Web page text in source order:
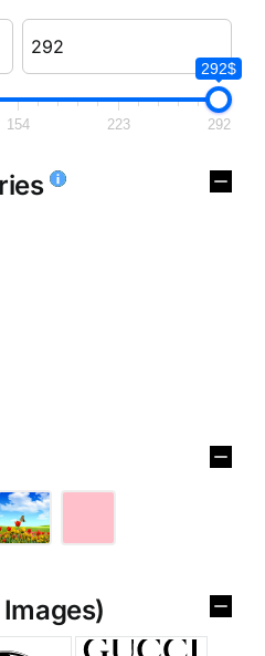
292$
154 223 292